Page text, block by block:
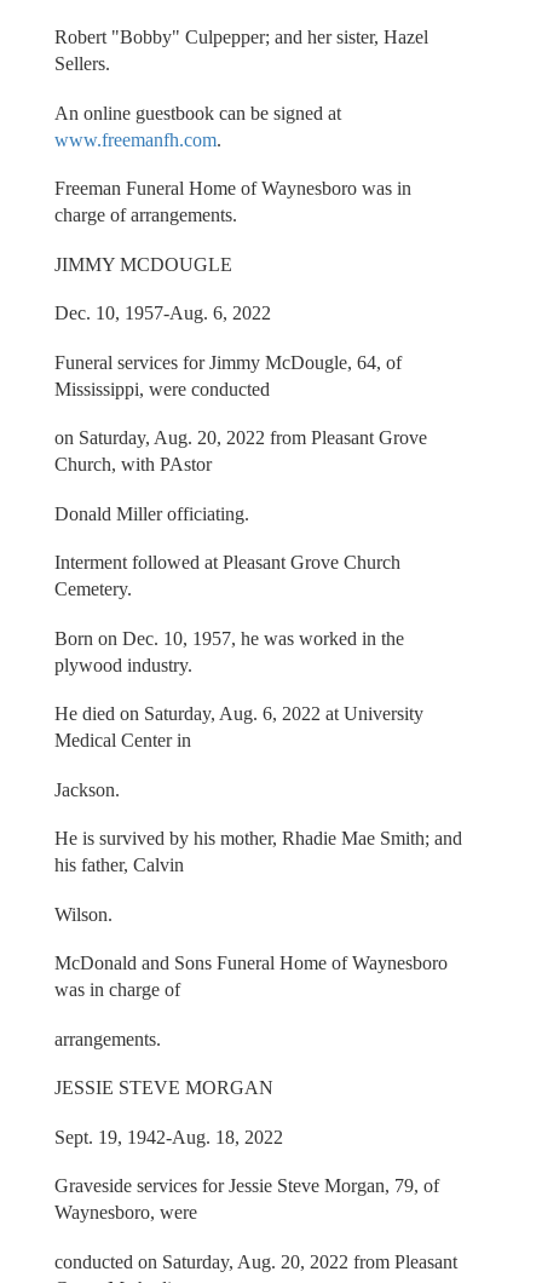
Robert "Bobby" Culpepper; and her sister, Hazel
Sellers.
An online guestbook can be signed at
www.freemanfh.com.
Freeman Funeral Home of Waynesboro was in
charge of arrangements.
JIMMY MCDOUGLE
Dec. 10, 1957-Aug. 6, 2022
Funeral services for Jimmy McDougle, 64, of
Mississippi, were conducted
on Saturday, Aug. 20, 2022 from Pleasant Grove
Church, with PAstor
Donald Miller officiating.
Interment followed at Pleasant Grove Church
Cemetery.
Born on Dec. 10, 1957, he was worked in the
plywood industry.
He died on Saturday, Aug. 6, 2022 at University
Medical Center in
Jackson.
He is survived by his mother, Rhadie Mae Smith; and
his father, Calvin
Wilson.
McDonald and Sons Funeral Home of Waynesboro
was in charge of
arrangements.
JESSIE STEVE MORGAN
Sept. 19, 1942-Aug. 18, 2022
Graveside services for Jessie Steve Morgan, 79, of
Waynesboro, were
conducted on Saturday, Aug. 20, 2022 from Pleasant